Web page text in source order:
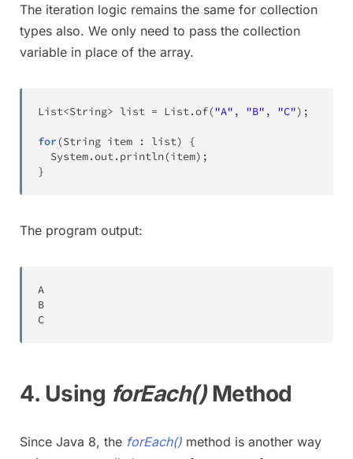
The iteration logic remains the same for collection
types also. We only need to pass the collection
variable in place of the array.
List<String> list = List.of("A" , "B" , "C") ;
for(String item : list)
{
System.out. println(item) ;
}
The program output:
A
B
C
4. Using forEach()Method
Since Java 8, the forEach() method is another way